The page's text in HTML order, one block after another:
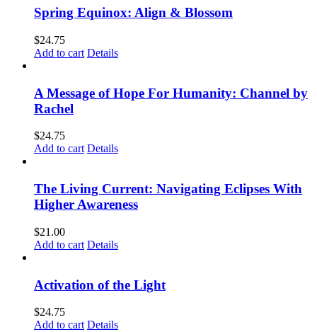
Spring Equinox: Align & Blossom
$24.75
Add to cart Details
A Message of Hope For Humanity: Channel by
Rachel
$24.75
Add to cart Details
The Living Current: Navigating Eclipses With
Higher Awareness
$21.00
Add to cart Details
Activation of the Light
$24.75
Add to cart Details